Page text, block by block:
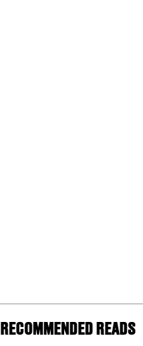
RECOMMENDED READS